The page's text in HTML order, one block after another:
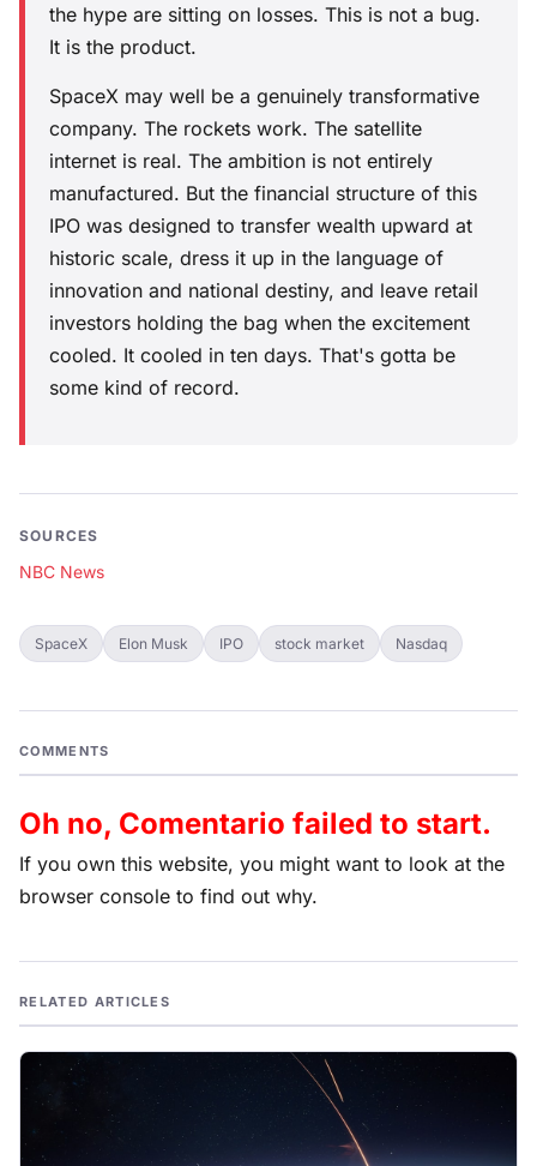
the hype are sitting on losses. This is not a bug.
It is the product.
SpaceX may well be a genuinely transformative
company. The rockets work. The satellite
internet is real. The ambition is not entirely
manufactured. But the financial structure of this
IPO was designed to transfer wealth upward at
historic scale, dress it up in the language of
innovation and national destiny, and leave retail
investors holding the bag when the excitement
cooled. It cooled in ten days. That's gotta be
some kind of record.
SOURCES
NBC News
SpaceX Elon Musk IPO stock market Nasdaq
COMMENTS
Oh no, Comentario failed to start.
If you own this website, you might want to look at the
browser console to find out why.
RELATED ARTICLES